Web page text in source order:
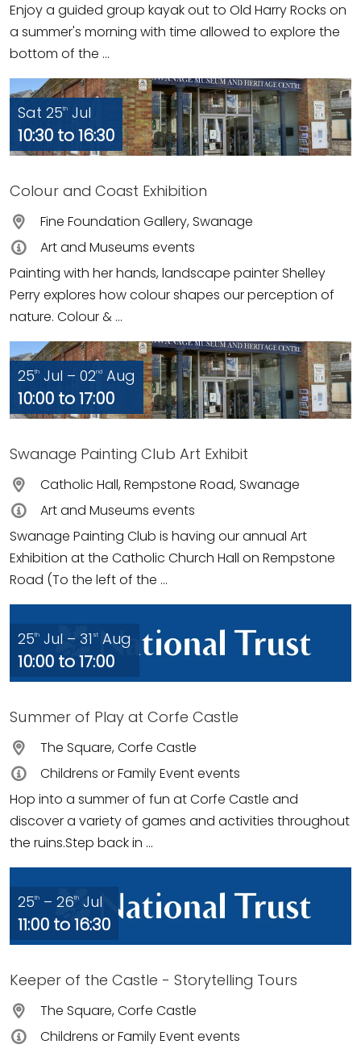
Enjoy a guided group kayak out to Old Harry Rocks on
a summer's morning with time allowed to explore the
bottom of the ...
Sat 25th Jul
10:30 to 16:30
Colour and Coast Exhibition
Fine Foundation Gallery, Swanage
Art and Museums events
Painting with her hands, landscape painter Shelley
Perry explores how colour shapes our perception of
nature. Colour & ...
25th Jul – 02nd Aug
10:00 to 17:00
Swanage Painting Club Art Exhibit
Catholic Hall, Rempstone Road, Swanage
Art and Museums events
Swanage Painting Club is having our annual Art
Exhibition at the Catholic Church Hall on Rempstone
Road (To the left of the ...
25th Jul – 31 st Aug
10:00 to 17:00
Summer of Play at Corfe Castle
The Square, Corfe Castle
Childrens or Family Event events
Hop into a summer of fun at Corfe Castle and
discover a variety of games and activities throughout
the ruins.Step back in ...
25th – 26th Jul
11:00 to 16:30
Keeper of the Castle - Storytelling Tours
The Square, Corfe Castle
Childrens or Family Event events